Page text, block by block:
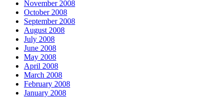
November 2008
October 2008
September 2008
August 2008
July 2008
June 2008
May 2008
April 2008
March 2008
February 2008
January 2008